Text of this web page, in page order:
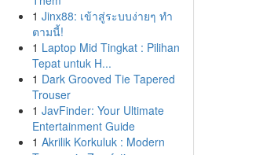
1 Jinx88: เข้าสู่ระบบง่ายๆ ทำ
ตามนี้!
1 Laptop Mid Tingkat : Pilihan
Tepat untuk H...
1 Dark Grooved Tie Tapered
Trouser
1 JavFinder: Your Ultimate
Entertainment Guide
1 Akrilik Korkuluk : Modern